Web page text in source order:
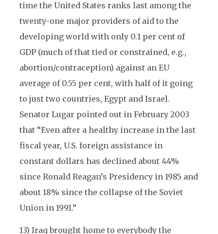
time the United States ranks last among the
twenty-one major providers of aid to the
developing world with only 0.1 per cent of
GDP (much of that tied or constrained, e.g.,
abortion/contraception) against an EU
average of 0.55 per cent, with half of it going
to just two countries, Egypt and Israel.
Senator Lugar pointed out in February 2003
that “Even after a healthy increase in the last
fiscal year, U.S. foreign assistance in
constant dollars has declined about 44%
since Ronald Reagan’s Presidency in 1985 and
about 18% since the collapse of the Soviet
Union in 1991.”
13) Iraq brought home to everybody the